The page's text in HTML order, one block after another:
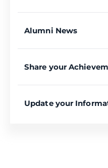
Alumni News
Share your
Update your